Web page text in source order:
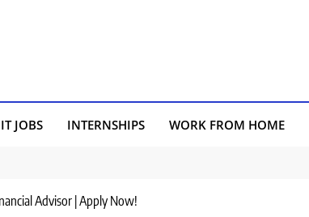
JOBS INTERNSHIPS WORK FROM HOME
Advisor | Apply Now!